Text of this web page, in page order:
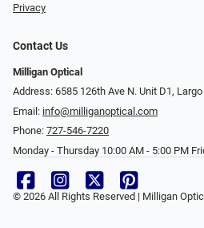
Privacy
Contact Us
Milligan Optical
Address: 6585 126th Ave N. Unit D1,
Email: info@milliganoptical.com
Phone: 727-546-7220
Monday - Thursday 10:00 AM - 5:00 PM
© 2026 All Rights Reserved | Milligan